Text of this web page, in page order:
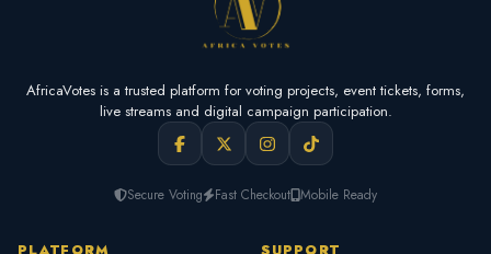
AfricaVotes is a trusted platform for voting projects, event tickets, forms,
live streams and digital campaign participation.
Secure Voting Fast Checkout Mobile Ready